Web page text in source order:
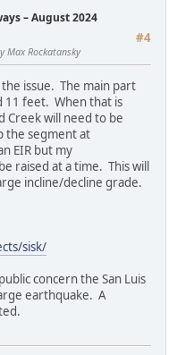
– August 2024
#4
Max Rockatansky
issue. The main part
11 feet. When that is
Creek will need to be
the segment at
EIR but my
raised at a time. This will
incline/decline grade.
sisk/
concern the San Luis
earthquake. A